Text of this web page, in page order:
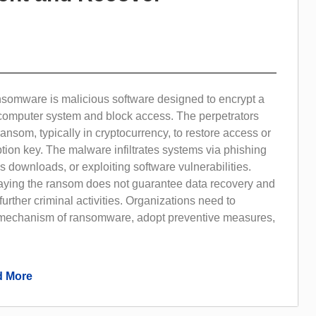
is malicious software designed to encrypt a
system and block access. The perpetrators
typically in cryptocurrency, to restore access or
key. The malware infiltrates systems via phishing
downloads, or exploiting software vulnerabilities.
the ransom does not guarantee data recovery and
criminal activities. Organizations need to
of ransomware, adopt preventive measures,
More